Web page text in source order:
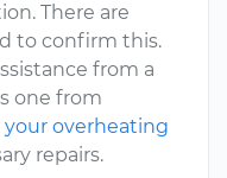
There are
to confirm this.
from a
one from
your overheating
repairs.